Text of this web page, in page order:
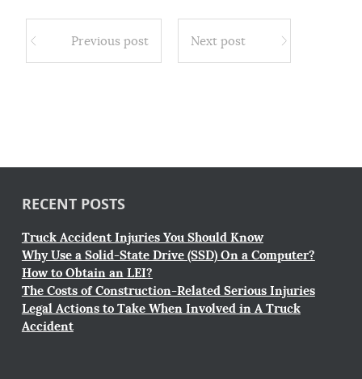
Previous post Next post
RECENT POSTS
Truck Accident Injuries You Should Know
Why Use a Solid-State Drive (SSD) On a Computer?
How to Obtain an LEI?
The Costs of Construction-Related Serious Injuries
Legal Actions to Take When Involved in A Truck
Accident